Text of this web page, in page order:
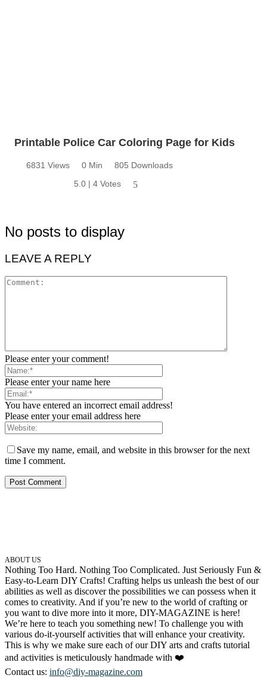
Printable Police Car Coloring Page for Kids
6831 Views 0 Min
805 Downloads
5.0 | 4 Votes
5
No posts to display
LEAVE A REPLY
Please enter your comment!
Please enter your name here
You have entered an incorrect email address!
Please enter your email address here
Save my name, email, and website in this browser for the next
time I comment.
ABOUT US
Nothing Too Hard. Nothing Too Complicated. Just Seriously Fun &
Easy-to-Learn DIY Crafts! Crafting helps us unleash the best of our
abilities as well as discover the possibilities we can possess when it
comes to creativity. And if you’re new to the world of crafting or
you want to dive more into it more, DIY-MAGAZINE is here!
We’re here to teach you something new! To challenge you with
various do-it-yourself activities that will enhance your creativity.
This is why we make sure each of our DIY arts and crafts tutorial
and activities is meticulously handmade with ❤️
Contact us: info@diy-magazine.com